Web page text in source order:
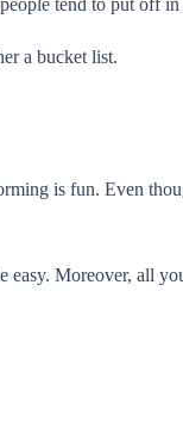
a bucket list.
is fun. Even
Moreover, all